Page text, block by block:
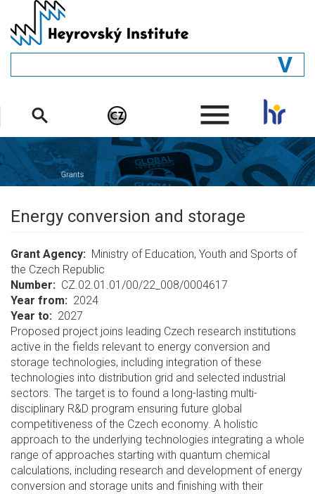
main
content
STRUCTURE
DEPARTMENTS
PEOPLE
.
Energy conversion and storage
Grant Agency
Ministry of Education, Youth and Sports of
the Czech Republic
Number
CZ.02.01.01/00/22_008/0004617
Year from
2024
Year to
2027
Proposed project joins leading Czech research institutions
active in the fields relevant to energy conversion and
storage technologies, including integration of these
technologies into distribution grid and selected industrial
sectors. The target is to found a long-lasting multi-
disciplinary R&D program ensuring future global
competitiveness of the Czech economy. A holistic
approach to the underlying technologies integrating a whole
range of approaches starting with quantum chemical
calculations, including research and development of energy
conversion and storage units and finishing with their